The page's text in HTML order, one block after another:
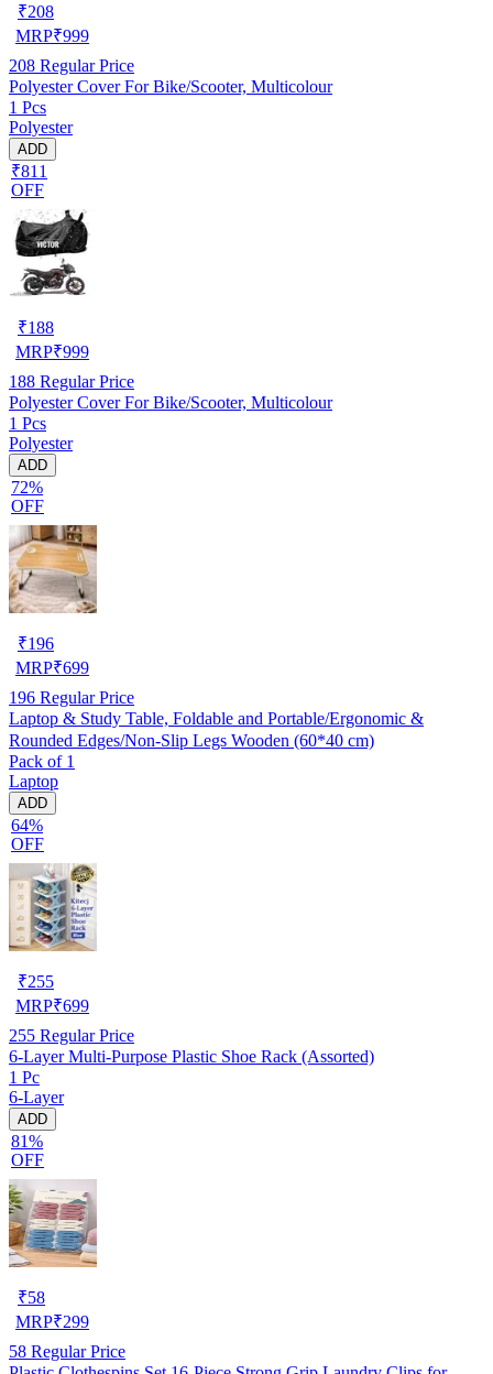
₹208
MRP₹999
208 Regular Price
Polyester Cover For Bike/Scooter, Multicolour
1 Pcs
Polyester
ADD
₹811
OFF
₹188
MRP₹999
188 Regular Price
Polyester Cover For Bike/Scooter, Multicolour
1 Pcs
Polyester
ADD
72%
OFF
₹196
MRP₹699
196 Regular Price
Laptop & Study Table, Foldable and Portable/Ergonomic &
Rounded Edges/Non-Slip Legs Wooden (60*40 cm)
Pack of 1
Laptop
ADD
64%
OFF
₹255
MRP₹699
255 Regular Price
6-Layer Multi-Purpose Plastic Shoe Rack (Assorted)
1 Pc
6-Layer
ADD
81%
OFF
₹58
MRP₹299
58 Regular Price